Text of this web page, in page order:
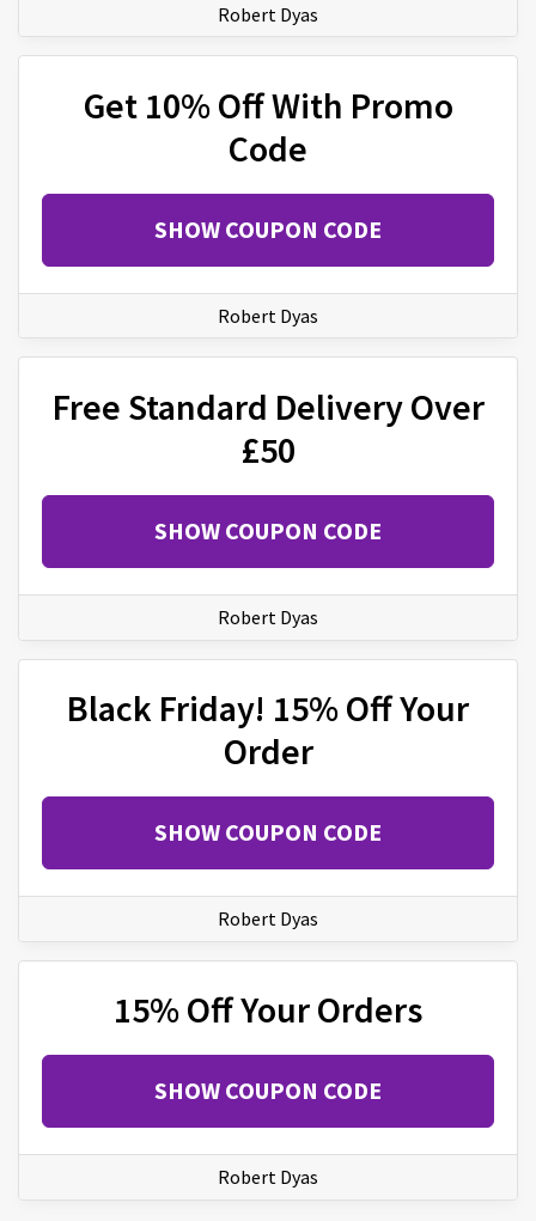
Robert Dyas
Get 10% Off With Promo
Code
SHOW COUPON CODE
Robert Dyas
Free Standard Delivery Over
£50
SHOW COUPON CODE
Robert Dyas
Black Friday! 15% Off Your
Order
SHOW COUPON CODE
Robert Dyas
15% Off Your Orders
SHOW COUPON CODE
Robert Dyas